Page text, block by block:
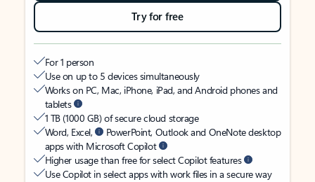
Try for free
For 1 person
Use on up to 5 devices simultaneously
Works on PC, Mac, iPhone, iPad, and Android phones and
tablets
1 TB (1000 GB) of secure cloud storage
Word, Excel,
PowerPoint, Outlook and OneNote desktop
apps with Microsoft Copilot
Higher usage than free for select Copilot features
Use Copilot in select apps with work files in a secure way